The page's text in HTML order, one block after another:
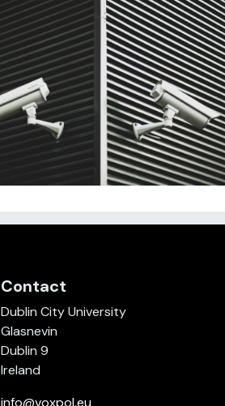
Contact
Dublin City University
Glasnevin
Dublin 9
Ireland
info@voxpol.eu